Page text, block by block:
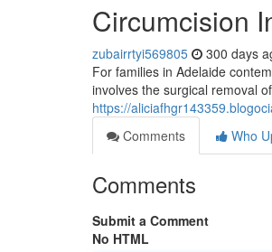
Circumcision
zubairrtyi569805 300 days
For families in Adelaide
involves the surgical removal
https://
Comments
Who
Comments
Submit a Comment
No HTML